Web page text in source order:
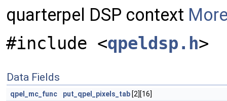
quarterpel DSP context
#include <qpeldsp.h>
Data Fields
qpel_mc_func put_qpel_pixels_tab [2][16]